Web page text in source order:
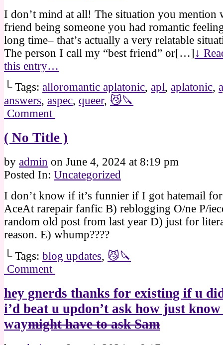
I don’t mind at all! The situation you mention
friend being someone you had romantic
long time– that’s actually a very relatable
The person I call my “best friend” or[…] ↓
this entry…
└ Tags: alloromantic aplatonic, apl, aplatonic,
answers, aspec, queer, 😼🔪
Comment
( No Title )
by admin on June 4, 2024 at 8:19 pm
Posted In: Uncategorized
I don’t know if it’s funnier if I got hatemail
AceAt rarepair fanfic B) reblogging O/ne P/
random old post from last year D) just for
reason. E) whump????
└ Tags: blog updates, 😼🔪
Comment
hey gnerds thanks for existing if u
i’d beat u updon’t ask how just
waymight have to ask Sam